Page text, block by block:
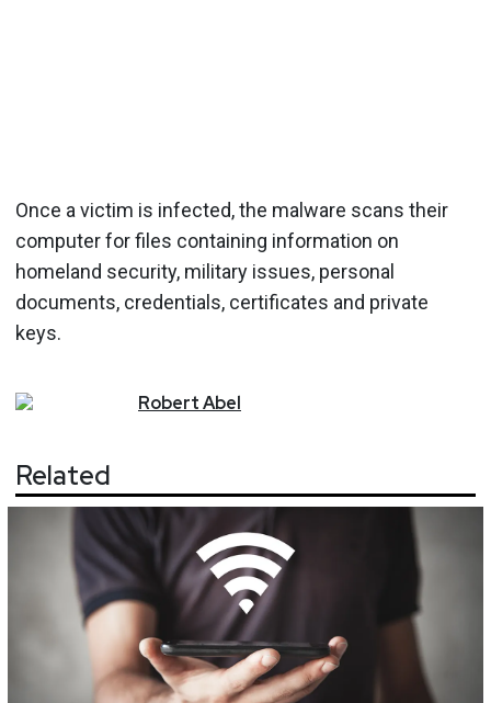
Once a victim is infected, the malware scans their
computer for files containing information on
homeland security, military issues, personal
documents, credentials, certificates and private
keys.
RobertAbel
Related